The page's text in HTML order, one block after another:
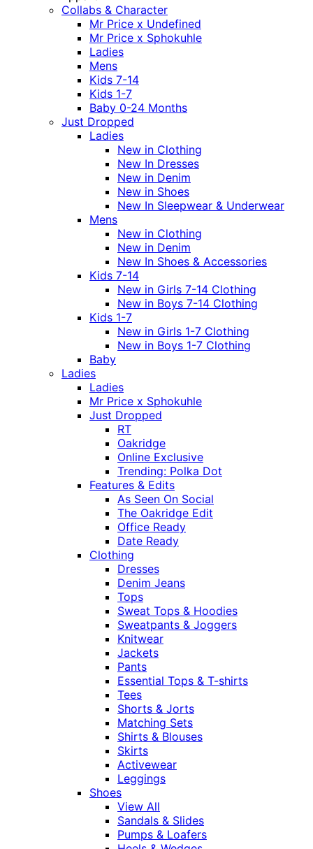
Collabs & Character
Mr Price x Undefined
Mr Price x Sphokuhle
Ladies
Mens
Kids 7-14
Kids 1-7
Baby 0-24 Months
Just Dropped
Ladies
New in Clothing
New In Dresses
New in Denim
New in Shoes
New In Sleepwear & Underwear
Mens
New in Clothing
New in Denim
New In Shoes & Accessories
Kids 7-14
New in Girls 7-14 Clothing
New in Boys 7-14 Clothing
Kids 1-7
New in Girls 1-7 Clothing
New in Boys 1-7 Clothing
Baby
Ladies
Ladies
Mr Price x Sphokuhle
Just Dropped
RT
Oakridge
Online Exclusive
Trending: Polka Dot
Features & Edits
As Seen On Social
The Oakridge Edit
Office Ready
Date Ready
Clothing
Dresses
Denim Jeans
Tops
Sweat Tops & Hoodies
Sweatpants & Joggers
Knitwear
Jackets
Pants
Essential Tops & T-shirts
Tees
Shorts & Jorts
Matching Sets
Shirts & Blouses
Skirts
Activewear
Leggings
Shoes
View All
Sandals & Slides
Pumps & Loafers